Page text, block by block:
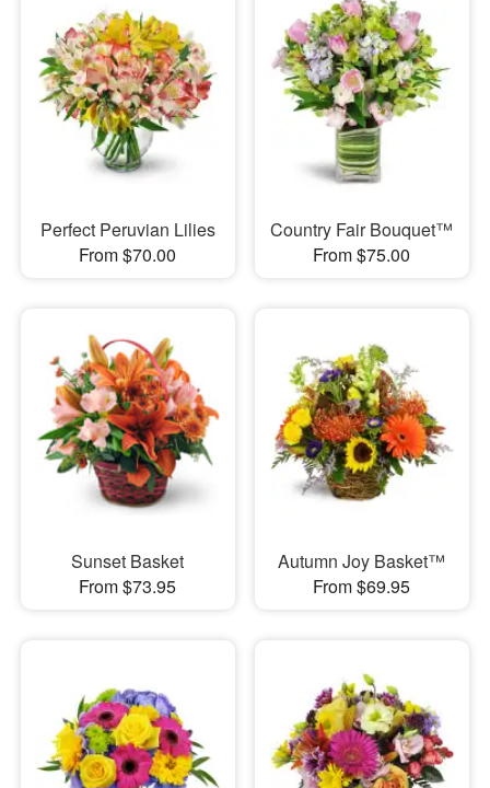
Perfect Peruvian Lilies
From $70.00
Country Fair Bouquet™
From $75.00
Sunset Basket
From $73.95
Autumn Joy Basket™
From $69.95